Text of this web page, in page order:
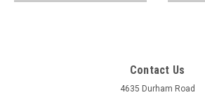
Contact Us
4635 Durham Road